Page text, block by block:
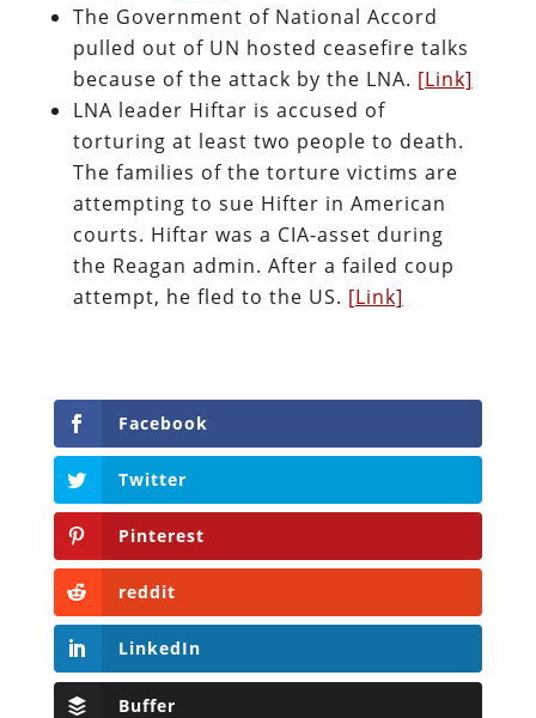
The Government of National Accord
pulled out of UN hosted ceasefire talks
because of the attack by the LNA. [Link]
LNA leader Hiftar is accused of
torturing at least two people to death.
The families of the torture victims are
attempting to sue Hifter in American
courts. Hiftar was a CIA-asset during
the Reagan admin. After a failed coup
attempt, he fled to the US. [Link]
Facebook
Twitter
Pinterest
reddit
LinkedIn
Buffer